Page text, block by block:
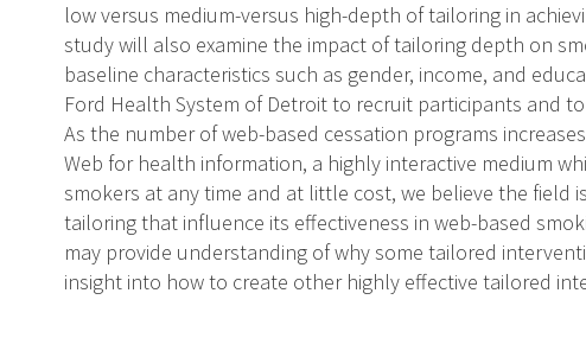
low versus medium-versus high-depth of tailoring in
study will also examine the impact of tailoring depth on
baseline characteristics such as gender, income, and
Ford Health System of Detroit to recruit participants and
As the number of web-based cessation programs
Web for health information, a highly interactive medium
smokers at any time and at little cost, we believe the field
tailoring that influence its effectiveness in web-based
may provide understanding of why some tailored
insight into how to create other highly effective tailored